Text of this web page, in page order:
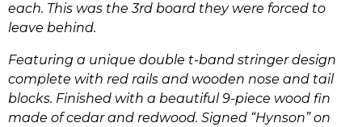
each. This was the 3rd board they were forced to
leave behind.
Featuring a unique double t-band stringer design
complete with red rails and wooden nose and tail
blocks. Finished with a beautiful 9-piece wood fin
made of cedar and redwood. Signed “Hynson” on